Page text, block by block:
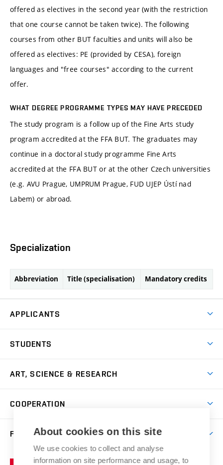
offered as electives in the second year (with the restriction
that one course cannot be taken twice). The following
courses from other BUT faculties and units will also be
offered as electives: PE (provided by CESA), foreign
languages and "free courses" according to the current
offer.
WHAT DEGREE PROGRAMME TYPES MAY HAVE PRECEDED
The study program is a follow up of the Fine Arts study
program accredited at the FFA BUT. The graduates may
continue in a doctoral study programme Fine Arts
accredited at the FFA BUT or at the other Czech universities
(e.g. AVU Prague, UMPRUM Prague, FUD UJEP Ústí nad
Labem) or abroad.
Specialization
Abbreviation Title (specialisation) Mandatory credits
APPLICANTS
Master’s Studies in English
Postdoctoral Programme
Summer Schools
Incoming Staff
STUDENTS
Academic Year
Courses
Scholarships
Competitions and Support Programmes
ART, SCIENCE & RESEARCH
Gallery
Research Catalogue
Portal
COOPERATION
Welcome Service
FACULTYAbout cookies on this site
We use cookies to collect and analyse
information on site performance and usage, to